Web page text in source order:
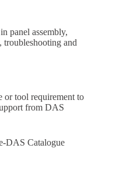
panel assembly,
and
or tool requirement to
from DAS
DAS Catalogue